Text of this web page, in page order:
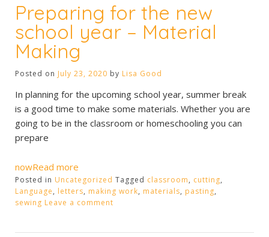
Preparing for the new
school year – Material
Making
Posted on July 23, 2020 by Lisa Good
In planning for the upcoming school year, summer break
is a good time to make some materials. Whether you are
going to be in the classroom or homeschooling you can
prepare
nowRead more
Posted in Uncategorized Tagged classroom, cutting,
Language, letters, making work, materials, pasting,
sewing Leave a comment